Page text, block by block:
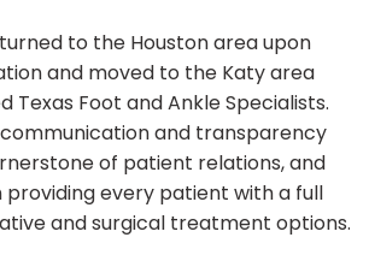
to the Houston area upon
and moved to the Katy area
Texas Foot and Ankle Specialists.
and transparency
of patient relations, and
providing every patient with a full
and surgical treatment options.